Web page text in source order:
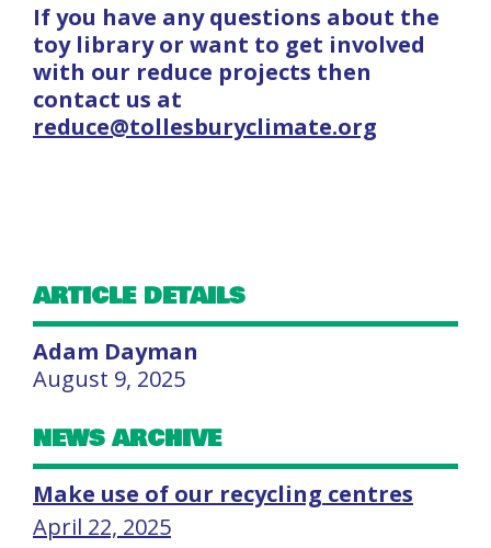
If you have any questions about the
toy library or want to get involved
with our reduce projects then
contact us at
reduce@tollesburyclimate.org
ARTICLE DETAILS
Adam Dayman
August 9, 2025
NEWS ARCHIVE
Make use of our recycling centres
April 22, 2025